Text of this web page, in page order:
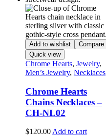
Add to wishlist
Compare
Quick view
Chrome Hearts, Jewelry,
Men’s Jewelry, Necklaces
Chrome Hearts
Chains Necklaces –
CH-NL02
$120.00 Add to cart